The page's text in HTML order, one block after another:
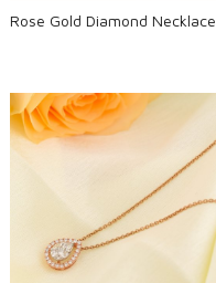
Rose Gold Diamond Necklace
Loading...